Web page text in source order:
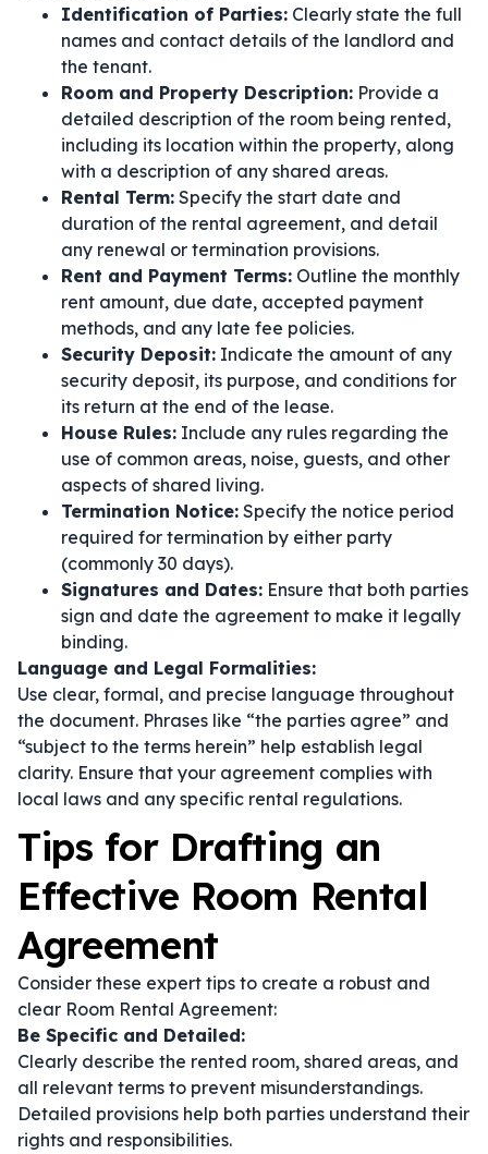
Identification of Parties: Clearly state the full
names and contact details of the landlord and
the tenant.
Room and Property Description: Provide a
detailed description of the room being rented,
including its location within the property, along
with a description of any shared areas.
Rental Term: Specify the start date and
duration of the rental agreement, and detail
any renewal or termination provisions.
Rent and Payment Terms: Outline the monthly
rent amount, due date, accepted payment
methods, and any late fee policies.
Security Deposit: Indicate the amount of any
security deposit, its purpose, and conditions for
its return at the end of the lease.
House Rules: Include any rules regarding the
use of common areas, noise, guests, and other
aspects of shared living.
Termination Notice: Specify the notice period
required for termination by either party
(commonly 30 days).
Signatures and Dates: Ensure that both parties
sign and date the agreement to make it legally
binding.
Language and Legal Formalities:
Use clear, formal, and precise language throughout
the document. Phrases like “the parties agree” and
“subject to the terms herein” help establish legal
clarity. Ensure that your agreement complies with
local laws and any specific rental regulations.
Tips for Drafting an
Effective Room Rental
Agreement
Consider these expert tips to create a robust and
clear Room Rental Agreement:
Be Specific and Detailed:
Clearly describe the rented room, shared areas, and
all relevant terms to prevent misunderstandings.
Detailed provisions help both parties understand their
rights and responsibilities.